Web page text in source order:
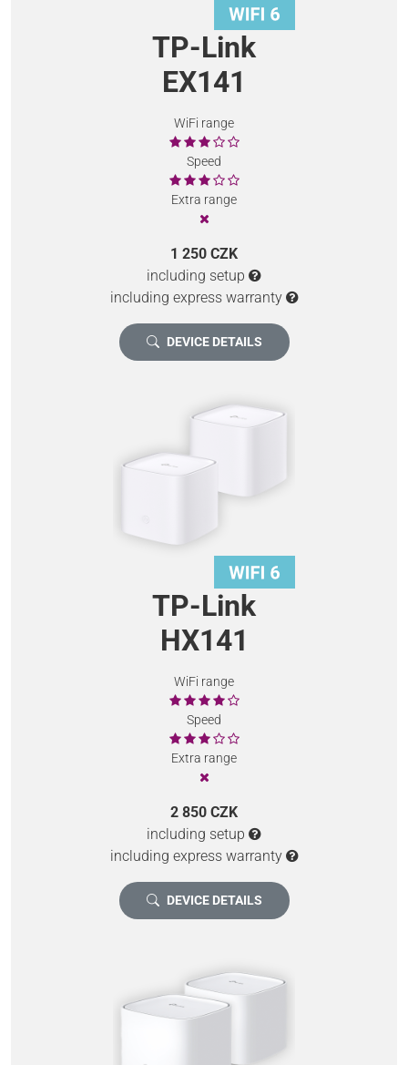
TP-Link
EX141
WiFi range
Speed
Extra range
1 250 CZK
including setup
including express warranty
DEVICE DETAILS
TP-Link
HX141
WiFi range
Speed
Extra range
2 850 CZK
including setup
including express warranty
DEVICE DETAILS